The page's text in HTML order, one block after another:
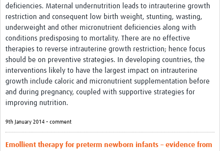
deficiencies. Maternal undernutrition leads to intrauterine growth
restriction and consequent low birth weight, stunting, wasting,
underweight and other micronutrient deficiencies along with
conditions predisposing to mortality. There are no effective
therapies to reverse intrauterine growth restriction; hence focus
should be on preventive strategies. In developing countries, the
interventions likely to have the largest impact on intrauterine
growth include caloric and micronutrient supplementation before
and during pregnancy, coupled with supportive strategies for
improving nutrition.
9th January 2014 • comment
Emollient therapy for preterm newborn infants – evidence from